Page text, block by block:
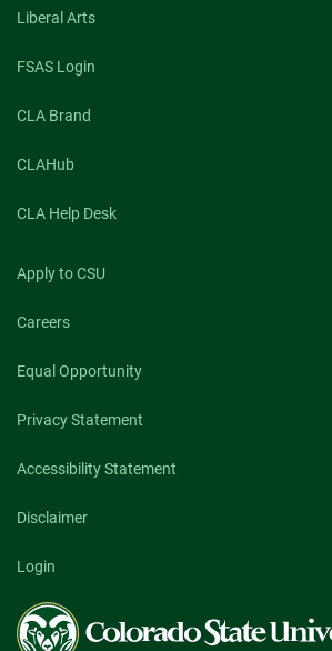
Liberal Arts
FSAS Login
CLA Brand
CLAHub
CLA Help Desk
Apply to CSU
Careers
Equal Opportunity
Privacy Statement
Accessibility Statement
Disclaimer
Login
Colorado
State